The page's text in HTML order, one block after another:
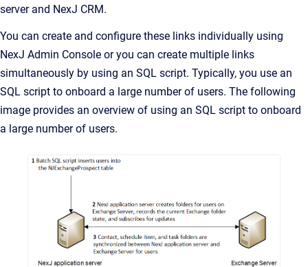
server and NexJ CRM.
You can create and configure these links individually using
NexJ Admin Console or you can create multiple links
simultaneously by using an SQL script. Typically, you use an
SQL script to onboard a large number of users. The following
image provides an overview of using an SQL script to onboard
a large number of users.